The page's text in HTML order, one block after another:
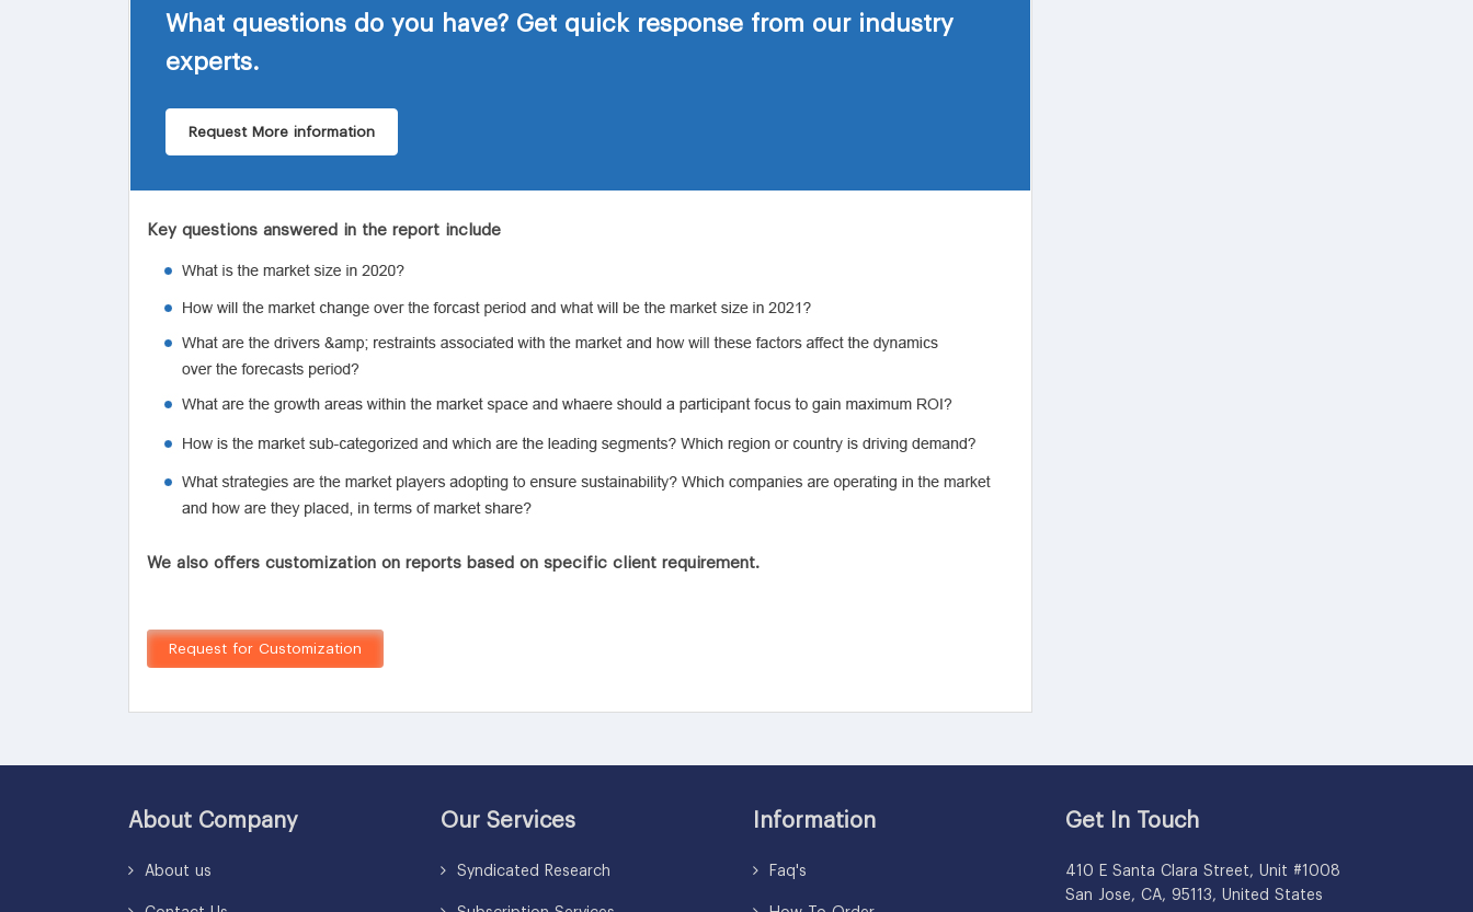
What questions do you have? Get quick response from our industry
experts.
Request More information
Key questions answered in the report include
We also offers customization on reports based on specific client requirement.
Request for Customization
About Company
About us
Our Services
Syndicated Research
Information
Faq's
Get In Touch
410 E Santa Clara Street, Unit #1008
San Jose, CA, 95113, United States